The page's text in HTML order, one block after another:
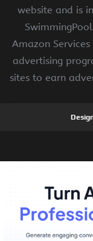
website and is
Amazon
advertising
sites to earn